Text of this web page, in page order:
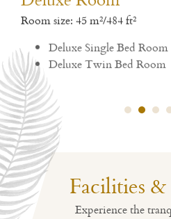
Deluxe Single Bed Room
Read More
Facilities &
Experience the